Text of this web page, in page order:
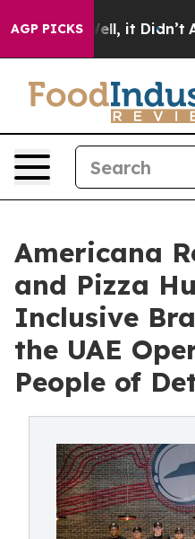
AGP PICKS
Well, it Didn’t As
Americana
and Pizza
Inclusive
the UAE
People of